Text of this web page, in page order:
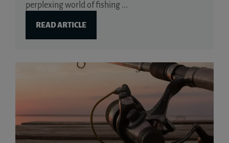
perplexing world of fishing ...
READ ARTICLE